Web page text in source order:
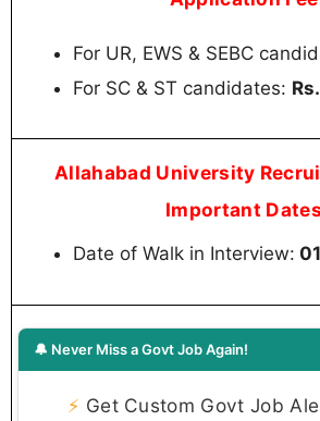
For UR, EWS & SEBC
For SC & ST candidates:
Allahabad University
Important Dates
Date of Walk in Interview:
🔔 Never Miss a Govt Job Again!
⚡ Get Custom Govt Job